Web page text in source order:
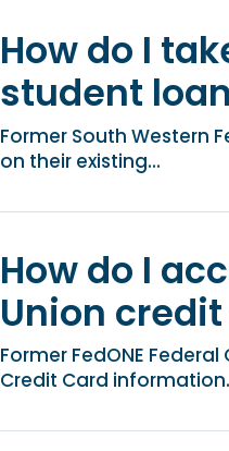
How do I
student
Former South Western
on their existing...
How do I
Union
Former FedONE
Credit Card